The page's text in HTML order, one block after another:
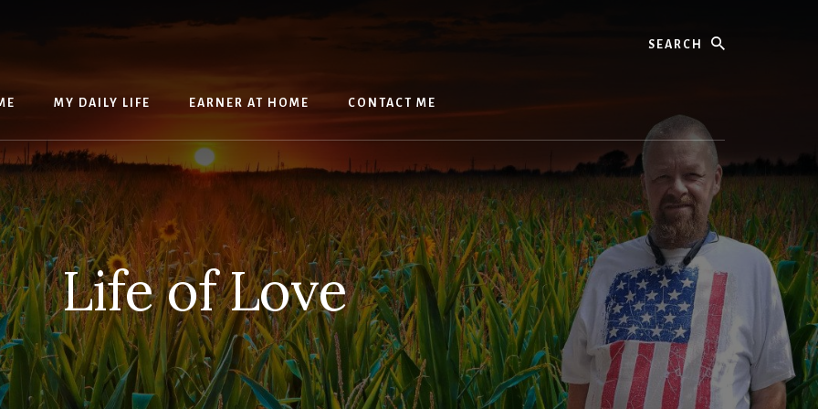
MY DAILY LIFE EARNER AT HOME CONTACT ME
Life of Love